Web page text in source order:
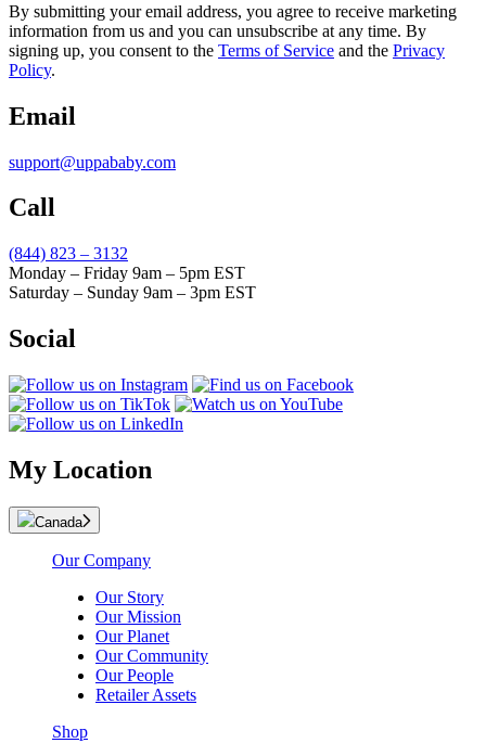
By submitting your email address, you agree to receive marketing
information from us and you can unsubscribe at any time. By
signing up, you consent to the Terms of Service and the Privacy
Policy.
Email
support@uppababy.com
Call
(844) 823 – 3132
Monday – Friday 9am – 5pm EST
Saturday – Sunday 9am – 3pm EST
Social
My Location
Canada
Our Company
Our Story
Our Mission
Our Planet
Our Community
Our People
Retailer Assets
Shop